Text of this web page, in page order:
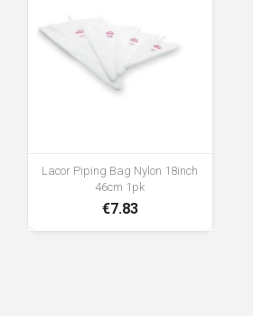
Lacor Piping Bag Nylon 18inch
46cm 1pk
€7.83